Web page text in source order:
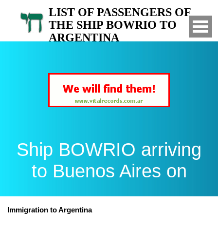
LIST OF PASSENGERS OF
THE SHIP BOWRIO TO
ARGENTINA
Ship BOWRIO arriving
to Buenos Aires on
Immigration to Argentina